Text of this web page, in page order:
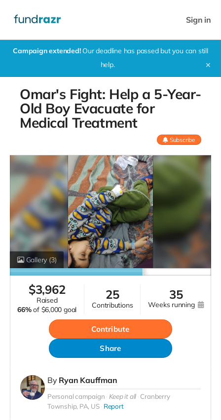
Sign in
Campaign extended!Our deadline has passed but you can still
help.
✕
Omar's Fight: Help a 5-Year-
Old Boy Evacuate for
Medical Treatment
Subscribe
Gallery (3)
$3,962
raised
66% of $6,000 goal
25
contributions
35
weeks running
Contribute
Share
By Ryan Kauffman
Personal campaign Keep it all Cranberry
Township, PA, US Report